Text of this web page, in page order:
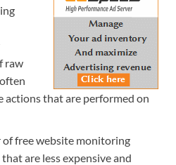
raw
actions that are performed on
of free website monitoring
are less expensive and